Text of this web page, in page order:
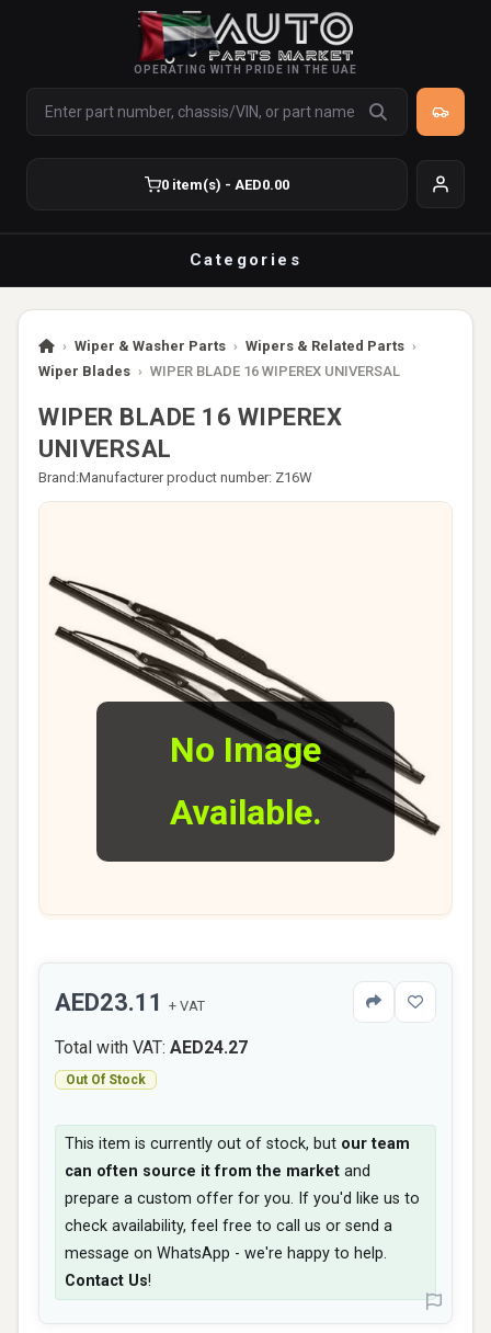
OPERATING WITH PRIDE IN THE UAE
0 item(s) - AED0.00
Categories
› Wiper & Washer Parts › Wipers & Related Parts ›
Wiper Blades › WIPER BLADE 16 WIPEREX UNIVERSAL
WIPER BLADE 16 WIPEREX
UNIVERSAL
Brand:Manufacturer product number: Z16W
No Image
Available.
AED23.11 + VAT
Total with VAT: AED24.27
Out Of Stock
This item is currently out of stock, but our team
can often source it from the market and
prepare a custom offer for you. If you'd like us to
check availability, feel free to call us or send a
message on WhatsApp - we're happy to help.
Contact Us!